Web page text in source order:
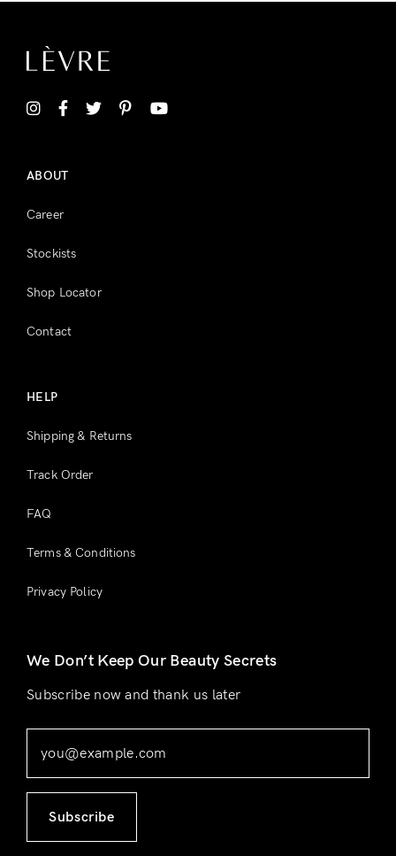
ABOUT
Career
Stockists
Shop Locator
Contact
HELP
Shipping & Returns
Track Order
FAQ
Terms & Conditions
Privacy Policy
We Don’t Keep Our Beauty Secrets
Subscribe now and thank us later
Subscribe